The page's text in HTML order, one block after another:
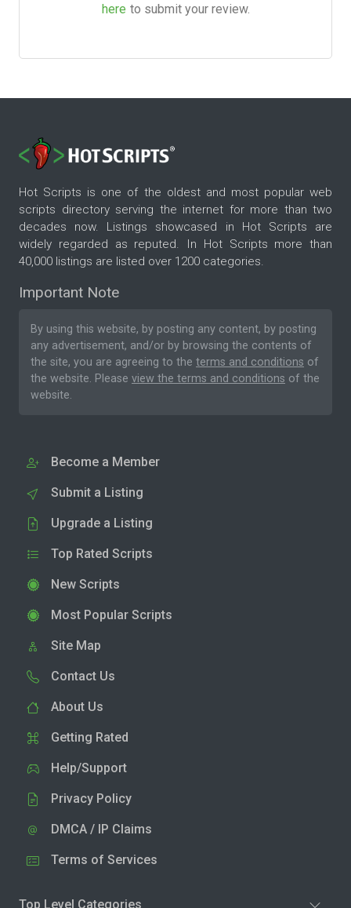
here to submit your review.
Hot Scripts is one of the oldest and most popular web
scripts directory serving the internet for more than two
decades now. Listings showcased in Hot Scripts are
widely regarded as reputed. In Hot Scripts more than
40,000 listings are listed over 1200 categories.
Important Note
By using this website, by posting any content, by posting
any advertisement, and/or by browsing the contents of
the site, you are agreeing to the terms and conditions of
the website. Please view the terms and conditions of the
website.
Become a Member
Submit a Listing
Upgrade a Listing
Top Rated Scripts
New Scripts
Most Popular Scripts
Site Map
Contact Us
About Us
Getting Rated
Help/Support
Privacy Policy
DMCA / IP Claims
Terms of Services
Top Level Categories